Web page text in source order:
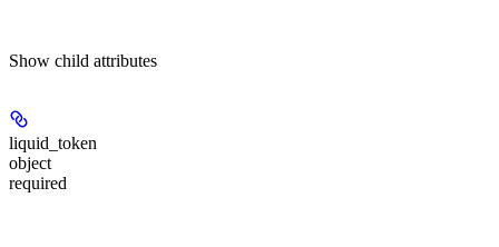
Show child attributes
liquid_token
object
required